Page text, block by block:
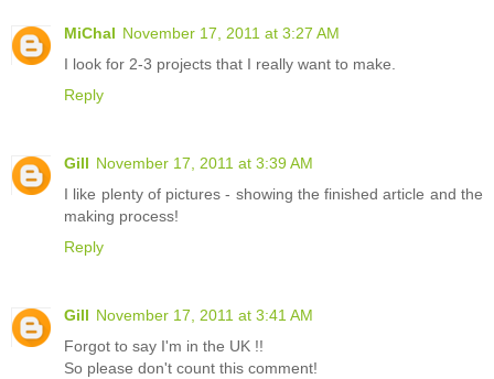
MiChal November 17, 2011 at 3:27 AM
I look for 2-3 projects that I really want to make.
Reply
Gill November 17, 2011 at 3:39 AM
I like plenty of pictures - showing the finished article and the
making process!
Reply
Gill November 17, 2011 at 3:41 AM
Forgot to say I'm in the UK !!
So please don't count this comment!